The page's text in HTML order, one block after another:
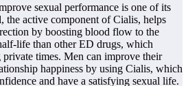
sexual performance is one of its
the active component of Cialis, helps
by boosting blood flow to the
life than other ED drugs, which
times. Men can improve their
happiness by using Cialis, which
and have a satisfying sexual life.